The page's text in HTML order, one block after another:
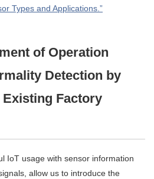
Types and Applications.”
of Operation
Detection by
Factory
IoT usage with sensor information
allow us to introduce the